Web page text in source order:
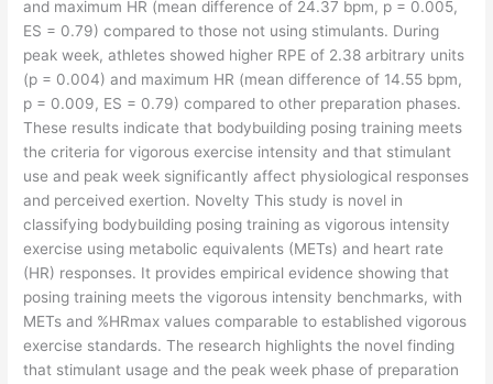
and maximum HR (mean difference of 24.37 bpm, p = 0.005,
ES = 0.79) compared to those not using stimulants. During
peak week, athletes showed higher RPE of 2.38 arbitrary units
(p = 0.004) and maximum HR (mean difference of 14.55 bpm,
p = 0.009, ES = 0.79) compared to other preparation phases.
These results indicate that bodybuilding posing training meets
the criteria for vigorous exercise intensity and that stimulant
use and peak week significantly affect physiological responses
and perceived exertion. Novelty This study is novel in
classifying bodybuilding posing training as vigorous intensity
exercise using metabolic equivalents (METs) and heart rate
(HR) responses. It provides empirical evidence showing that
posing training meets the vigorous intensity benchmarks, with
METs and %HRmax values comparable to established vigorous
exercise standards. The research highlights the novel finding
that stimulant usage and the peak week phase of preparation